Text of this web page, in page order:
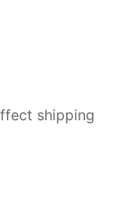
shipping